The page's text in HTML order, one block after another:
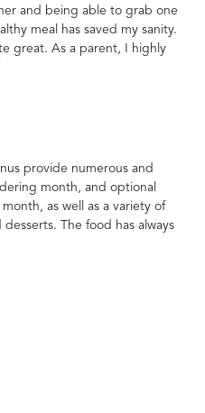
and being able to grab one
meal has saved my sanity.
great. As a parent, I highly
provide numerous and
month, and optional
as well as a variety of
desserts. The food has always